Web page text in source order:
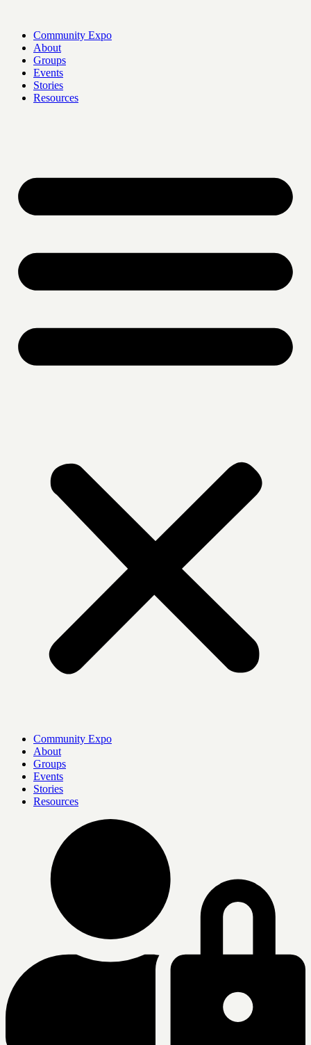
contentCommunity Expo
About
Groups
Events
Stories
Resources
Community Expo
About
Groups
Events
Stories
Resources